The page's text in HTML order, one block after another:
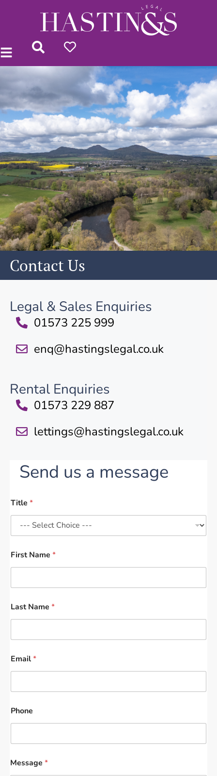
Contact Us
Legal & Sales Enquiries
01573 225 999
enq@hastingslegal.co.uk
Rental Enquiries
01573 229 887
lettings@hastingslegal.co.uk
Send us a message
Title *
First Name *
Last Name *
Email*
Phone
Message *